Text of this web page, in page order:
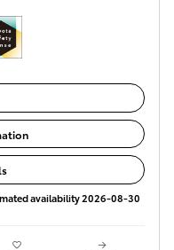
availability 2026-08-30